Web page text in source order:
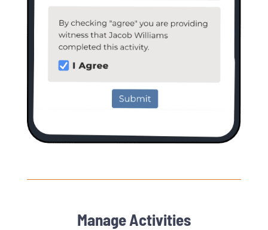
Manage Activities